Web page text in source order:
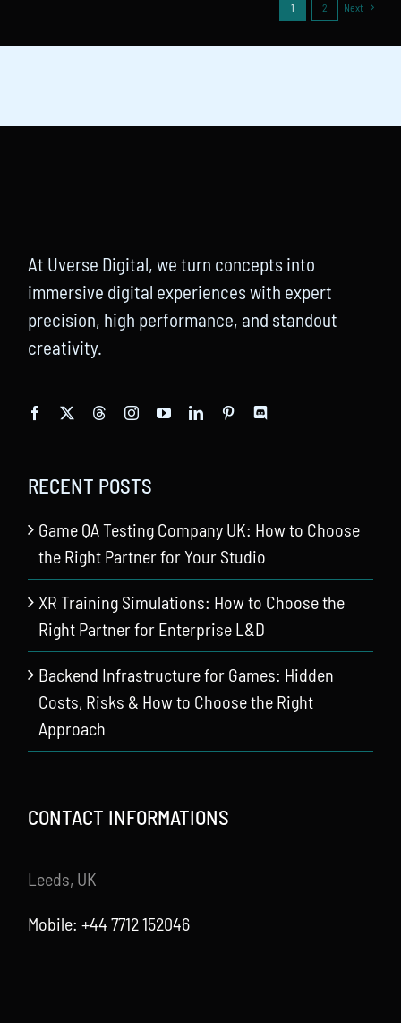
1 2 Next
At Uverse Digital, we turn concepts into
immersive digital experiences with expert
precision, high performance, and standout
creativity.
RECENT POSTS
Game QA Testing Company UK: How to Choose
the Right Partner for Your Studio
XR Training Simulations: How to Choose the
Right Partner for Enterprise L&D
Backend Infrastructure for Games: Hidden
Costs, Risks & How to Choose the Right
Approach
CONTACT INFORMATIONS
Leeds, UK
Mobile: +44 7712 152046